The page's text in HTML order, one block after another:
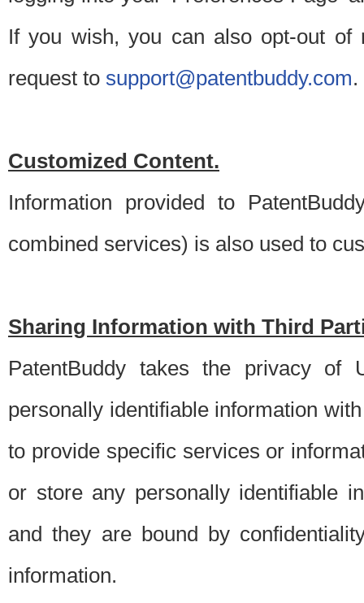
If you wish, you can also opt-out of
request to support@patentbuddy.com.
Customized Content.
Information provided to
combined services) is also used to
Sharing Information with Third
PatentBuddy takes the privacy of
personally identifiable information
to provide specific services or
or store any personally identifiable
and they are bound by
information.